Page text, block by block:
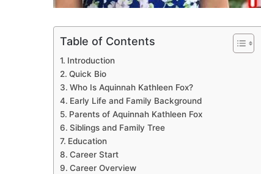
Table of Contents
Introduction
Quick Bio
Who Is Aquinnah Kathleen Fox?
Early Life and Family Background
Parents of Aquinnah Kathleen Fox
Siblings and Family Tree
Education
Career Start
Career Overview